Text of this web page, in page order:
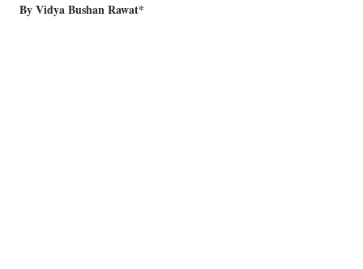
By Vidya Bushan Rawat*